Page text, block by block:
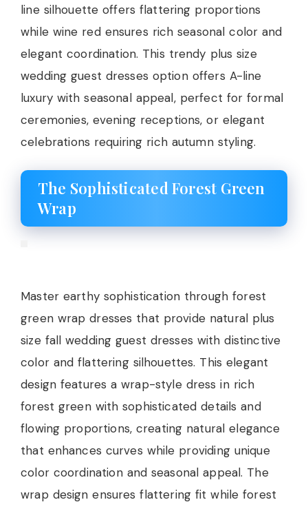
line silhouette offers flattering proportions
while wine red ensures rich seasonal color and
elegant coordination. This trendy plus size
wedding guest dresses option offers A-line
luxury with seasonal appeal, perfect for formal
ceremonies, evening receptions, or elegant
celebrations requiring rich autumn styling.
The Sophisticated Forest Green
Wrap
Master earthy sophistication through forest
green wrap dresses that provide natural plus
size fall wedding guest dresses with distinctive
color and flattering silhouettes. This elegant
design features a wrap-style dress in rich
forest green with sophisticated details and
flowing proportions, creating natural elegance
that enhances curves while providing unique
color coordination and seasonal appeal. The
wrap design ensures flattering fit while forest